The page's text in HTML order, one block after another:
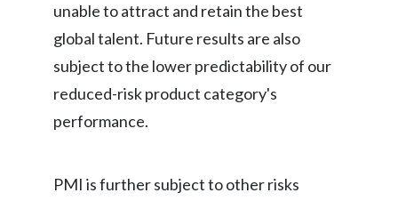
unable to attract and retain the best
global talent. Future results are also
subject to the lower predictability of our
reduced-risk product category's
performance.
PMI is further subject to other risks